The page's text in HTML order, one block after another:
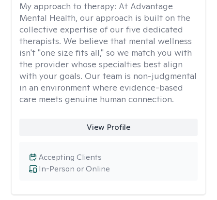
My approach to therapy: At Advantage
Mental Health, our approach is built on the
collective expertise of our five dedicated
therapists. We believe that mental wellness
isn't "one size fits all," so we match you with
the provider whose specialties best align
with your goals. Our team is non-judgmental
in an environment where evidence-based
care meets genuine human connection.
View Profile
In-Person or Online
Accepting Clients